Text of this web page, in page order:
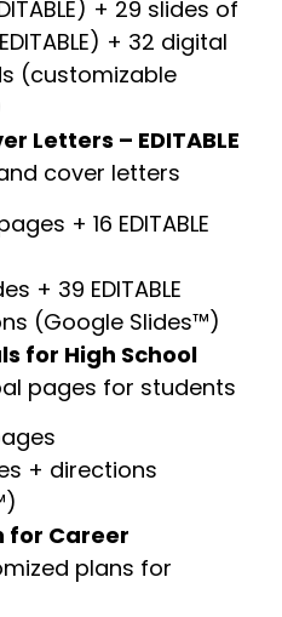
+ 29 slides of
+ 32 digital
(customizable
Letters – EDITABLE
cover letters
+ 16 EDITABLE
+ 39 EDITABLE
(Google Slides™)
for High School
pages for students
+ directions
for Career
plans for